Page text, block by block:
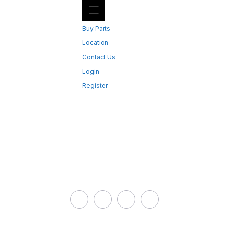
Buy Parts
Location
Contact Us
Login
Register